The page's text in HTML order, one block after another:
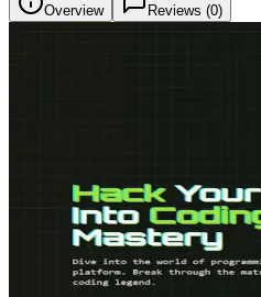
Overview Reviews (0)